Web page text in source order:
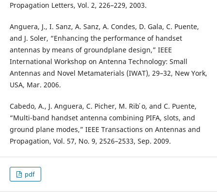
Propagation Letters, Vol. 2, 226–229, 2003.
Anguera, J., I. Sanz, A. Sanz, A. Condes, D. Gala, C. Puente,
and J. Soler, “Enhancing the performance of handset
antennas by means of groundplane design,” IEEE
International Workshop on Antenna Technology: Small
Antennas and Novel Metamaterials (IWAT), 29–32, New York,
USA, Mar. 2006.
Cabedo, A., J. Anguera, C. Picher, M. Rib ́o, and C. Puente,
“Multi-band handset antenna combining PIFA, slots, and
ground plane modes,” IEEE Transactions on Antennas and
Propagation, Vol. 57, No. 9, 2526–2533, Sep. 2009.
pdf